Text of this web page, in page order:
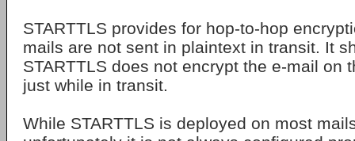
STARTTLS provides for hop-to-hop
mails are not sent in plaintext in transit. It
STARTTLS does not encrypt the e-mail on
just while in transit.
While STARTTLS is deployed on most